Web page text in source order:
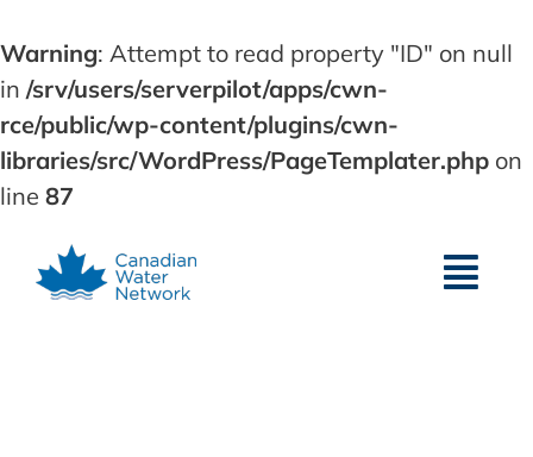
Warning: Attempt to read property "ID" on null
in /srv/users/serverpilot/apps/cwn-
rce/public/wp-content/plugins/cwn-
libraries/src/WordPress/PageTemplater.php on
line 87
content